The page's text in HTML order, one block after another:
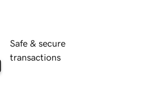
Safe & secure
transactions